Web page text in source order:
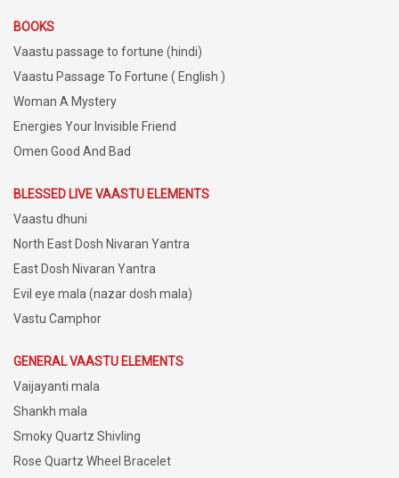
BOOKS
Vaastu passage to fortune (hindi)
Vaastu Passage To Fortune ( English )
Woman A Mystery
Energies Your Invisible Friend
Omen Good And Bad
BLESSED LIVE VAASTU ELEMENTS
Vaastu dhuni
North East Dosh Nivaran Yantra
East Dosh Nivaran Yantra
Evil eye mala (nazar dosh mala)
Vastu Camphor
GENERAL VAASTU ELEMENTS
Vaijayanti mala
Shankh mala
Smoky Quartz Shivling
Rose Quartz Wheel Bracelet